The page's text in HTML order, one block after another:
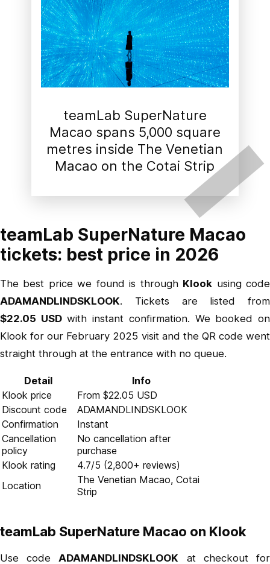
teamLab SuperNature
Macao spans 5,000 square
metres inside The Venetian
Macao on the Cotai Strip
teamLab SuperNature Macao
tickets: best price in 2026
The best price we found is through Klook using code
ADAMANDLINDSKLOOK. Tickets are listed from
$22.05 USDwith instant confirmation. We booked on
Klook for our February 2025 visit and the QR code went
straight through at the entrance with no queue.
Detail
Info
Klook price
From $22.05 USD
Discount code
ADAMANDLINDSKLOOK
Confirmation
Instant
Cancellation
policy
No cancellation after
purchase
Klook rating
4.7/5 (2,800+ reviews)
Location
The Venetian Macao, Cotai
Strip
teamLab SuperNature Macao on Klook
Use code ADAMANDLINDSKLOOK at checkout for